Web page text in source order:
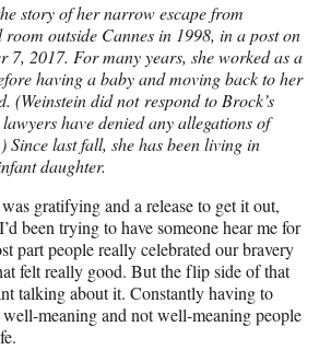
story of her narrow escape from
room outside Cannes in 1998, in a post on
7, 2017. For many years, she worked as a
having a baby and moving back to her
(Weinstein did not respond to Brock’s
have denied any allegations of
Since last fall, she has been living in
daughter.
gratifying and a release to get it out,
been trying to have someone hear me for
part people really celebrated our bravery
felt really good. But the flip side of that
talking about it. Constantly having to
well-meaning and not well-meaning people